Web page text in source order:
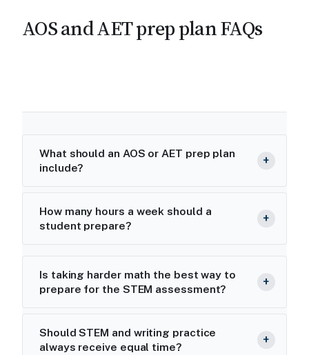
AOS and AET prep plan FAQs
What should an AOS or AET prep plan
include?
How many hours a week should a
student prepare?
Is taking harder math the best way to
prepare for the STEM assessment?
Should STEM and writing practice
always receive equal time?